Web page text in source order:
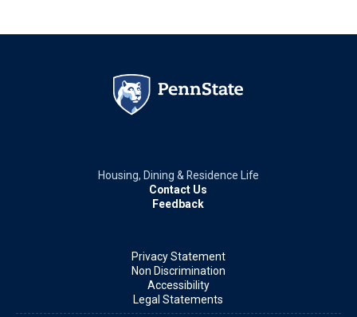
Housing, Dining & Residence Life
Contact Us
Feedback
Privacy Statement
Non Discrimination
Accessibility
Legal Statements